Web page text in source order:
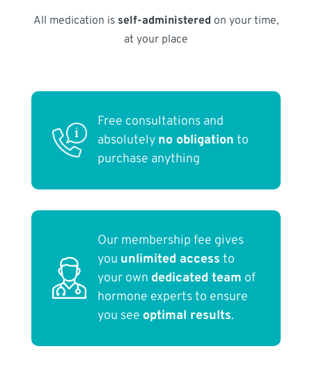
All medication is self-administered on your time,
at your place
Free consultations and
absolutely no obligation to
purchase anything
Our membership fee gives
you unlimited access to
your own dedicated team of
hormone experts to ensure
you see optimal results.